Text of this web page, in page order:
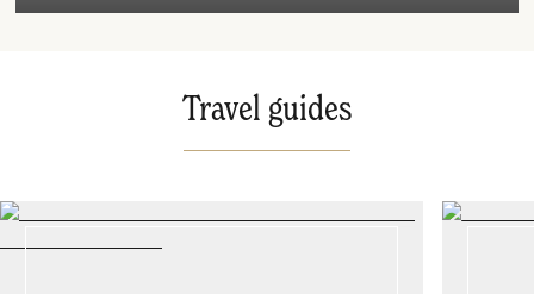
Travel guides